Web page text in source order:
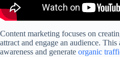
Content marketing focuses on
attract and engage an audience.
awareness and generate organic